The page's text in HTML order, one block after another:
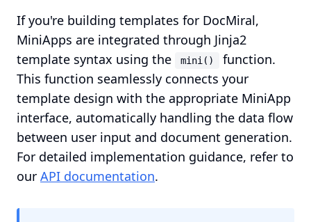
If you're building templates for DocMiral,
MiniApps are integrated through Jinja2
template syntax using the
mini()
function.
This function seamlessly connects your
template design with the appropriate MiniApp
interface, automatically handling the data flow
between user input and document generation.
For detailed implementation guidance, refer to
our API documentation.